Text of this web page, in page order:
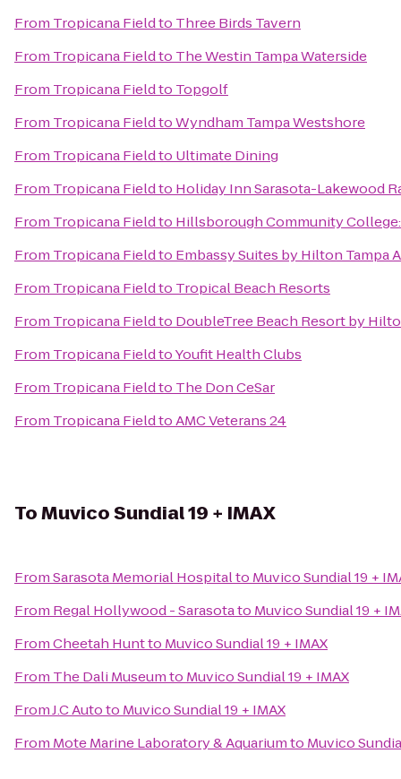
From Tropicana Fieldto Three Birds Tavern
From Tropicana Fieldto The Westin Tampa Waterside
From Tropicana Fieldto Topgolf
From Tropicana FieldtoWyndham Tampa Westshore
From Tropicana Fieldto Ultimate Dining
From Tropicana Fieldto Holiday Inn Sarasota-Lakewood
From Tropicana Fieldto Hillsborough Community
From Tropicana Fieldto Embassy Suites by Hilton Tampa
From Tropicana Fieldto Tropical Beach Resorts
From Tropicana Fieldto DoubleTree Beach Resort by
From Tropicana FieldtoYoufit Health Clubs
From Tropicana Fieldto The Don CeSar
From Tropicana FieldtoAMC Veterans 24
ToMuvico Sundial 19 + IMAX
FromSarasota Memorial Hospitalto Muvico Sundial 19 +
From Regal Hollywood - Sarasotato Muvico Sundial 19 +
FromCheetah Huntto Muvico Sundial 19 + IMAX
From The Dali Museumto Muvico Sundial 19 + IMAX
FromJ.C Autoto Muvico Sundial 19 + IMAX
From Mote Marine Laboratory & Aquariumto Muvico